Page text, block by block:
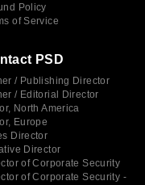
Policy
of Service
PSD
/ Publishing Director
/ Editorial Director
North America
Europe
Director
Director
of Corporate Security
of Corporate Security -